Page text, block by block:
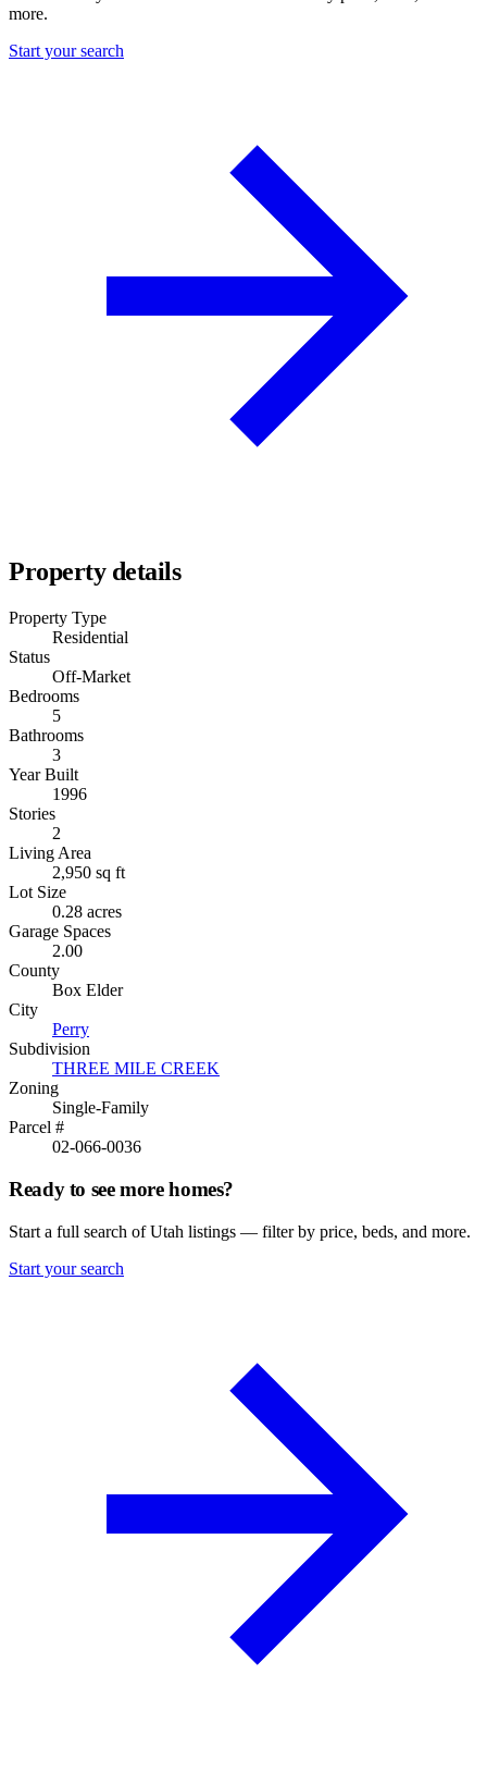
more.
Start your search
Property details
Property Type
Residential
Status
Off-Market
Bedrooms
5
Bathrooms
3
Year Built
1996
Stories
2
Living Area
2,950 sq ft
Lot Size
0.28 acres
Garage Spaces
2.00
County
Box Elder
City
Perry
Subdivision
THREE MILE CREEK
Zoning
Single-Family
Parcel #
02-066-0036
Ready to see more homes?
Start a full search of Utah listings — filter by price, beds, and more.
Start your search